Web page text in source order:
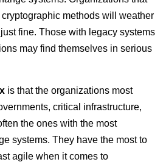
methods will weather
fine. Those with legacy systems
may find themselves in serious
is that the organizations most
critical infrastructure,
the ones with the most
systems. They have the most to
agile when it comes to